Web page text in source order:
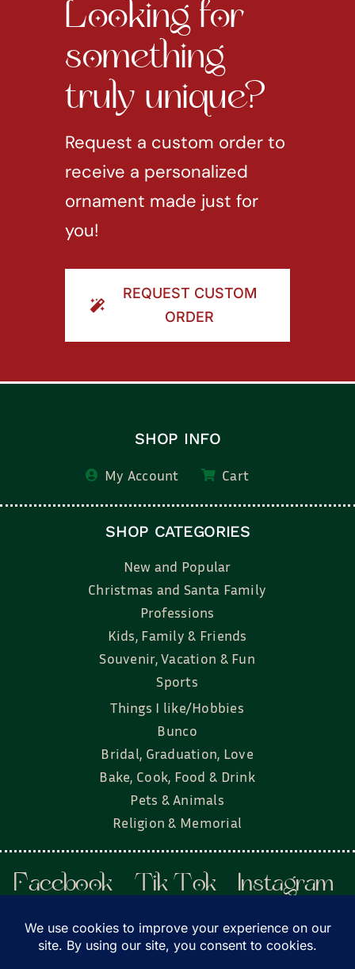
Looking for
something
truly unique?
Request a custom order to
receive a personalized
ornament made just for
you!
REQUEST CUSTOM
ORDER
SHOP INFO
My Account Cart
SHOP CATEGORIES
New and Popular
Christmas and Santa Family
Professions
Kids, Family & Friends
Souvenir, Vacation & Fun
Sports
Things I like/Hobbies
Bunco
Bridal, Graduation, Love
Bake, Cook, Food & Drink
Pets & Animals
Religion & Memorial
Facebook Tik Tok
Instagram
Twitter